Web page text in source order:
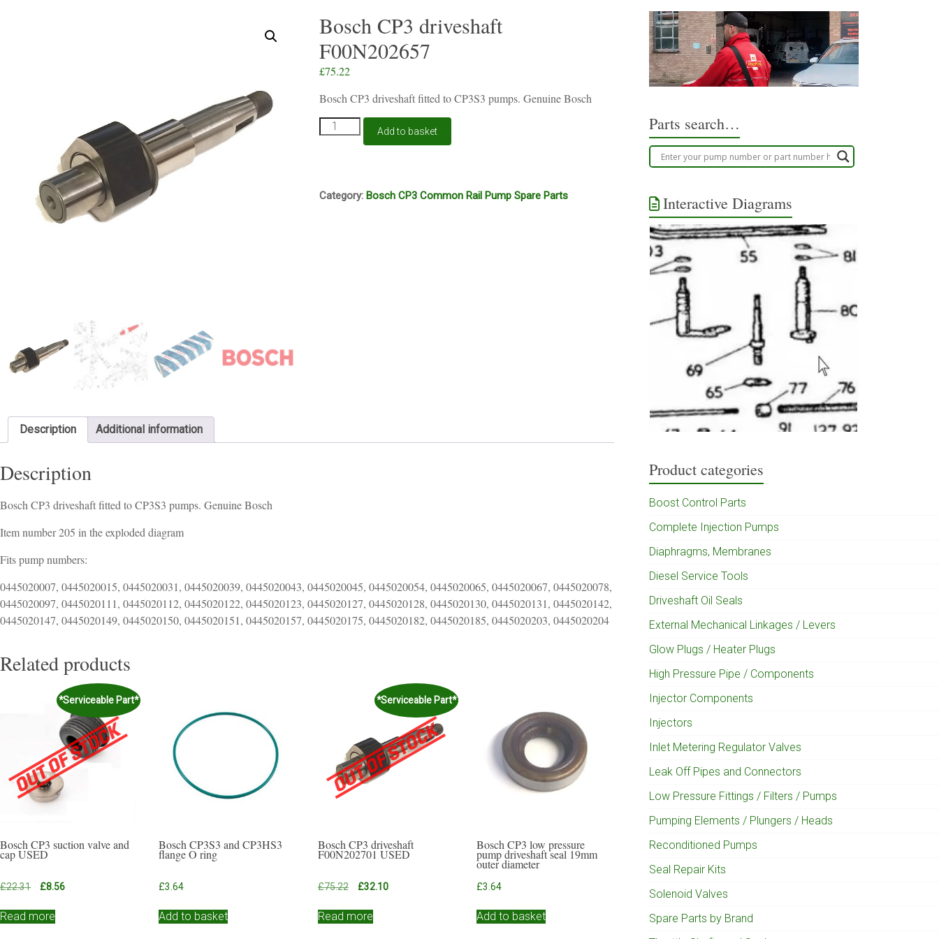
Bosch CP3 driveshaft
F00N202657
£75.22
Bosch CP3 driveshaft fitted to CP3S3 pumps. Genuine Bosch
Bosch
CP3
Add to basket
Category:Bosch CP3 Common Rail Pump Spare Parts
Description Additional information
Description
Bosch CP3 driveshaft fitted to CP3S3 pumps. Genuine Bosch
Item number 205 in the exploded diagram
Fits pump numbers:
0445020007, 0445020015, 0445020031, 0445020039, 0445020043, 0445020045, 0445020054, 0445020065, 0445020067, 0445020078,
0445020097, 0445020111, 0445020112, 0445020122, 0445020123, 0445020127, 0445020128, 0445020130, 0445020131, 0445020142,
0445020147, 0445020149, 0445020150, 0445020151, 0445020157, 0445020175, 0445020182, 0445020185, 0445020203, 0445020204
Related products
*Serviceable Part*
Bosch CP3 suction valve and
cap USED
£22.31
Original
was:
£8.56Current
Read more
Bosch CP3S3 and CP3HS3
flange O ring
£3.64
Add to basket
*Serviceable Part*
Bosch CP3 driveshaft
F00N202701 USED
£75.22
Original
was:
£32.10Current
Read more
Bosch CP3 low pressure
pump driveshaft seal 19mm
outer diameter
£3.64
Add to basket
Parts search…
Interactive Diagrams
Product categories
Boost Control Parts
Complete Injection Pumps
Diaphragms, Membranes
Diesel Service Tools
Driveshaft Oil Seals
External Mechanical Linkages / Levers
Glow Plugs / Heater Plugs
High Pressure Pipe / Components
Injector Components
Injectors
Inlet Metering Regulator Valves
Leak Off Pipes and Connectors
Low Pressure Fittings / Filters / Pumps
Pumping Elements / Plungers / Heads
Reconditioned Pumps
Seal Repair Kits
Solenoid Valves
Spare Parts by Brand